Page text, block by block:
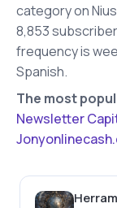
category on
8,853
frequency is
Spanish.
The most
Newsletter